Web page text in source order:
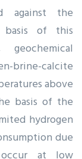
against the
basis of this
calcite
above
basis of the
hydrogen
due
occur at low